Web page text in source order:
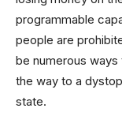
programmable
people are
be numerous
the way to a
state.